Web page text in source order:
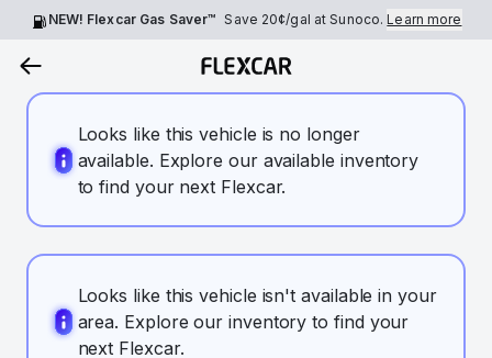
NEW! Flexcar Gas Saver™ Save 20¢/gal at Sunoco.Learn more
Looks like this vehicle is no longer
available. Explore our available inventory
to find your next Flexcar.
Looks like this vehicle isn't available in your
area. Explore our inventory to find your
next Flexcar.